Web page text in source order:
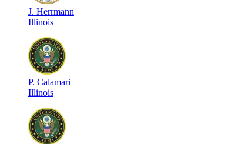
J. Herrmann
Illinois
P. Calamari
Illinois